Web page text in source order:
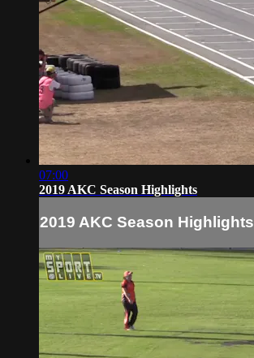
07:00
2019 AKC Season Highlights
2019 AKC Season Highlights